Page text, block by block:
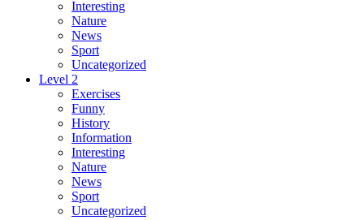
Interesting
Nature
News
Sport
Uncategorized
Level 2
Exercises
Funny
History
Information
Interesting
Nature
News
Sport
Uncategorized